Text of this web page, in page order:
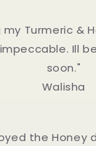
my Turmeric &
Ill
soon."
Walisha
the Honey